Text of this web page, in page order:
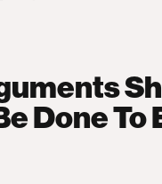
Done To